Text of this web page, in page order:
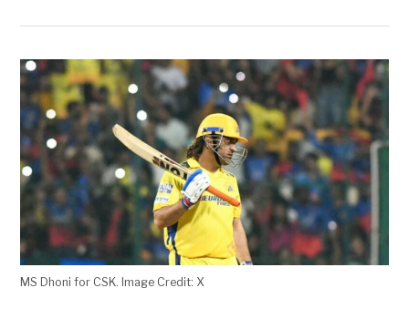
MS Dhoni for CSK. Image Credit: X